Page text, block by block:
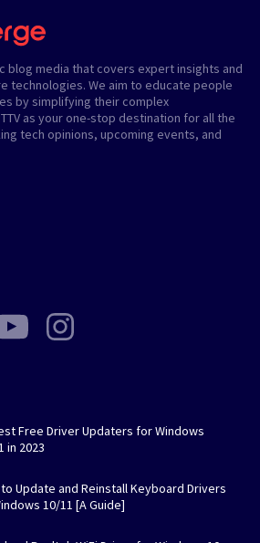
blog media that covers expert insights and
technologies. We aim to educate people
by simplifying their complex
as your one-stop destination for all the
tech opinions, upcoming events, and
Free Driver Updaters for Windows
in 2023
Update and Reinstall Keyboard Drivers
10/11 [A Guide]